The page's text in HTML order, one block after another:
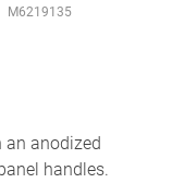
M6219135
an anodized
handles.